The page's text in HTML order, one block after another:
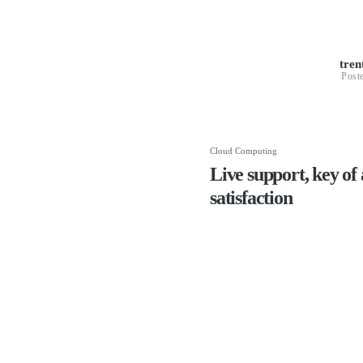
Cloud Computing
Live support, key of
satisfaction